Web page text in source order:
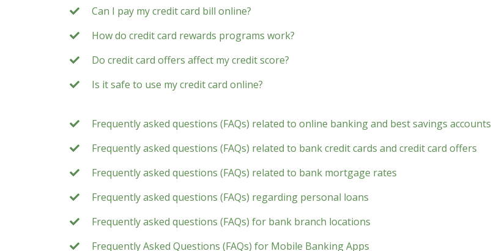
Can I pay my credit card bill online?
How do credit card rewards programs work?
Do credit card offers affect my credit score?
Is it safe to use my credit card online?
Frequently asked questions (FAQs) related to online banking and best savings accounts
Frequently asked questions (FAQs) related to bank credit cards and credit card offers
Frequently asked questions (FAQs) related to bank mortgage rates
Frequently asked questions (FAQs) regarding personal loans
Frequently asked questions (FAQs) for bank branch locations
Frequently Asked Questions (FAQs) for Mobile Banking Apps